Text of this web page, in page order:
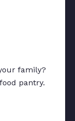
family?
pantry.